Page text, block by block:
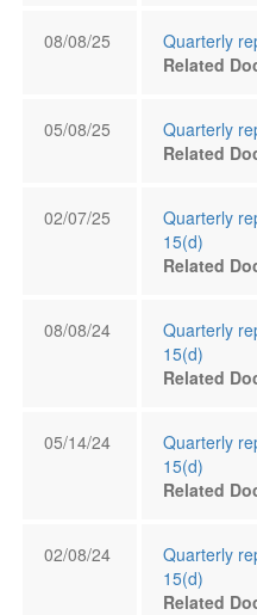
08/08/25
Quarterly
Related
05/08/25
Quarterly
Related
02/07/25
Quarterly
15(d)
Related
08/08/24
Quarterly
15(d)
Related
05/14/24
Quarterly
15(d)
Related
02/08/24
Quarterly
15(d)
Related